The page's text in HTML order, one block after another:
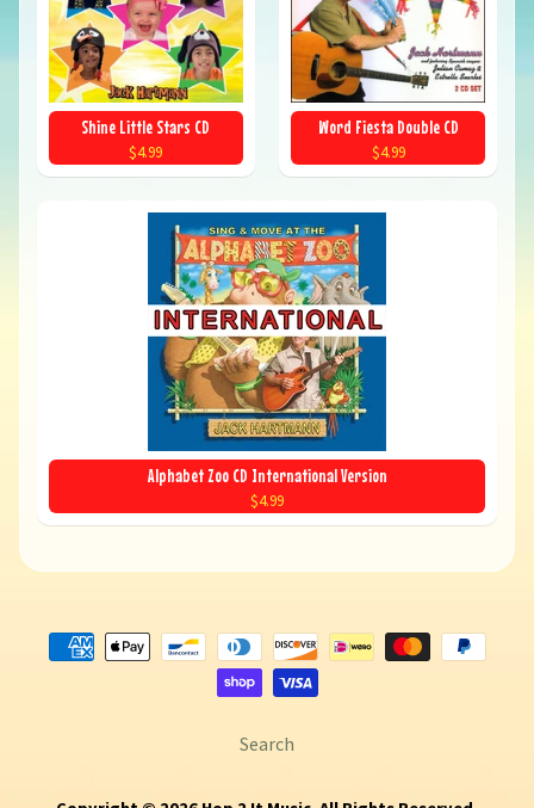
Shine Little Stars CD
$4.99
Word Fiesta Double CD
$4.99
Alphabet Zoo CD International Version
$4.99
Search